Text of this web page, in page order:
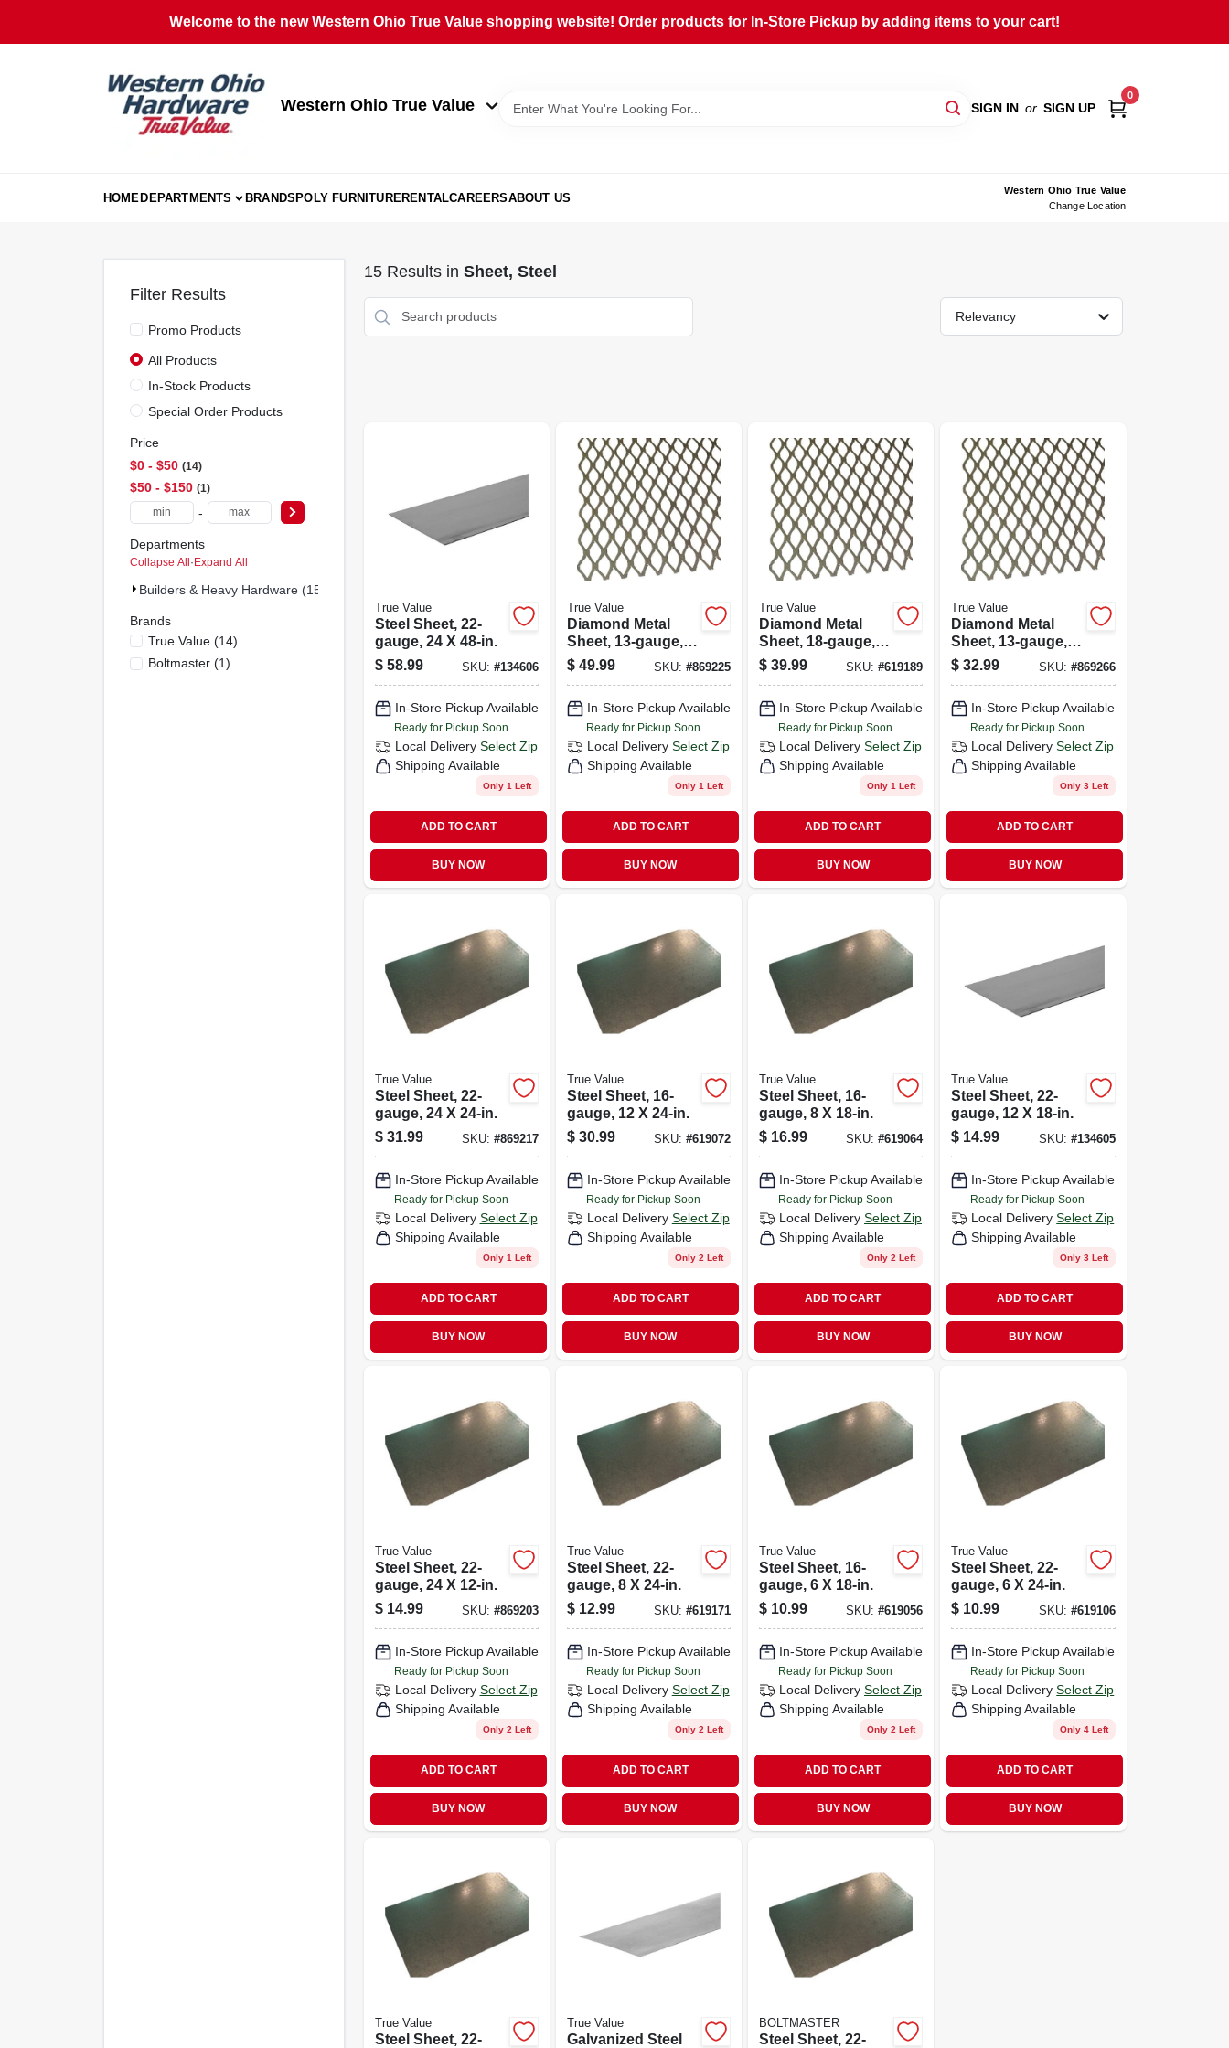
content
Welcome to the new Western Ohio True Value shopping website! Order products for In-Store Pickup by adding items to your cart!
Western Ohio True Value SIGN IN or SIGN UP
0
HOMEDEPARTMENTS BRANDSPOLY FURNITURERENTALCAREERSABOUT US
Western Ohio True Value
Change Location
Filter Results
Promo Products
All Products
In-Stock Products
Special Order Products
Price
$0 - $50 14
$50 - $150 1
-
Departments
Collapse All · Expand All
Builders & Heavy Hardware (15)
Brands
True Value(14)
Boltmaster(1)
15Results in Sheet, Steel
Relevancy
True Value
Steel Sheet, 22-
gauge, 24 X 48-in.
$ 58.99 SKU: #134606
In-Store Pickup Available
Ready for Pickup Soon
Local Delivery Select Zip
Shipping Available
Only 1 Left
ADD TO CART
BUY NOW
True Value
Diamond Metal
Sheet, 13-gauge,
1/2 X 24 X 24-in.
$ 49.99 SKU: #869225
In-Store Pickup Available
Ready for Pickup Soon
Local Delivery Select Zip
Shipping Available
Only 1 Left
ADD TO CART
BUY NOW
True Value
Diamond Metal
Sheet, 18-gauge,
1/2 X 24 X 24-in.
$ 39.99 SKU:#619189
In-Store Pickup Available
Ready for Pickup Soon
Local Delivery Select Zip
Shipping Available
Only 1 Left
ADD TO CART
BUY NOW
True Value
Diamond Metal
Sheet, 13-gauge,
3/4 X 24 X 24-in.
$ 32.99 SKU: #869266
In-Store Pickup Available
Ready for Pickup Soon
Local Delivery Select Zip
Shipping Available
Only 3 Left
ADD TO CART
BUY NOW
True Value
Steel Sheet, 22-
gauge, 24 X 24-in.
$ 31.99 SKU: #869217
In-Store Pickup Available
Ready for Pickup Soon
Local Delivery Select Zip
Shipping Available
Only 1 Left
ADD TO CART
BUY NOW
True Value
Steel Sheet, 16-
gauge, 12 X 24-in.
$ 30.99 SKU: #619072
In-Store Pickup Available
Ready for Pickup Soon
Local Delivery Select Zip
Shipping Available
Only 2 Left
ADD TO CART
BUY NOW
True Value
Steel Sheet, 16-
gauge, 8 X 18-in.
$ 16.99 SKU:#619064
In-Store Pickup Available
Ready for Pickup Soon
Local Delivery Select Zip
Shipping Available
Only 2 Left
ADD TO CART
BUY NOW
True Value
Steel Sheet, 22-
gauge, 12 X 18-in.
$ 14.99 SKU: #134605
In-Store Pickup Available
Ready for Pickup Soon
Local Delivery Select Zip
Shipping Available
Only 3 Left
ADD TO CART
BUY NOW
True Value
Steel Sheet, 22-
gauge, 24 X 12-in.
$ 14.99 SKU: #869203
In-Store Pickup Available
Ready for Pickup Soon
Local Delivery Select Zip
Shipping Available
Only 2 Left
ADD TO CART
BUY NOW
True Value
Steel Sheet, 22-
gauge, 8 X 24-in.
$ 12.99 SKU: #619171
In-Store Pickup Available
Ready for Pickup Soon
Local Delivery Select Zip
Shipping Available
Only 2 Left
ADD TO CART
BUY NOW
True Value
Steel Sheet, 16-
gauge, 6 X 18-in.
$ 10.99 SKU:#619056
In-Store Pickup Available
Ready for Pickup Soon
Local Delivery Select Zip
Shipping Available
Only 2 Left
ADD TO CART
BUY NOW
True Value
Steel Sheet, 22-
gauge, 6 X 24-in.
$ 10.99 SKU: #619106
In-Store Pickup Available
Ready for Pickup Soon
Local Delivery Select Zip
Shipping Available
Only 4 Left
ADD TO CART
BUY NOW
True Value
Steel Sheet, 22-
True Value
Galvanized Steel
BOLTMASTER
Steel Sheet, 22-